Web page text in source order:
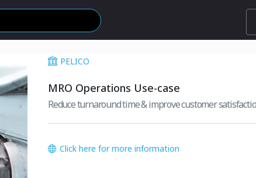
PELICO
MRO Operations Use-case
Reduce turnaround time & improve customer
Click here for more information